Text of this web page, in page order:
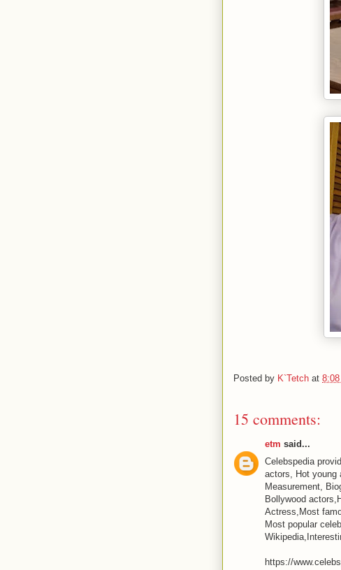
Posted by K`Tetch at 8:08
15 comments:
etm said...
Celebspedia
actors, Hot young
Measurement,
Bollywood
Actress,Most
Most popular
https://